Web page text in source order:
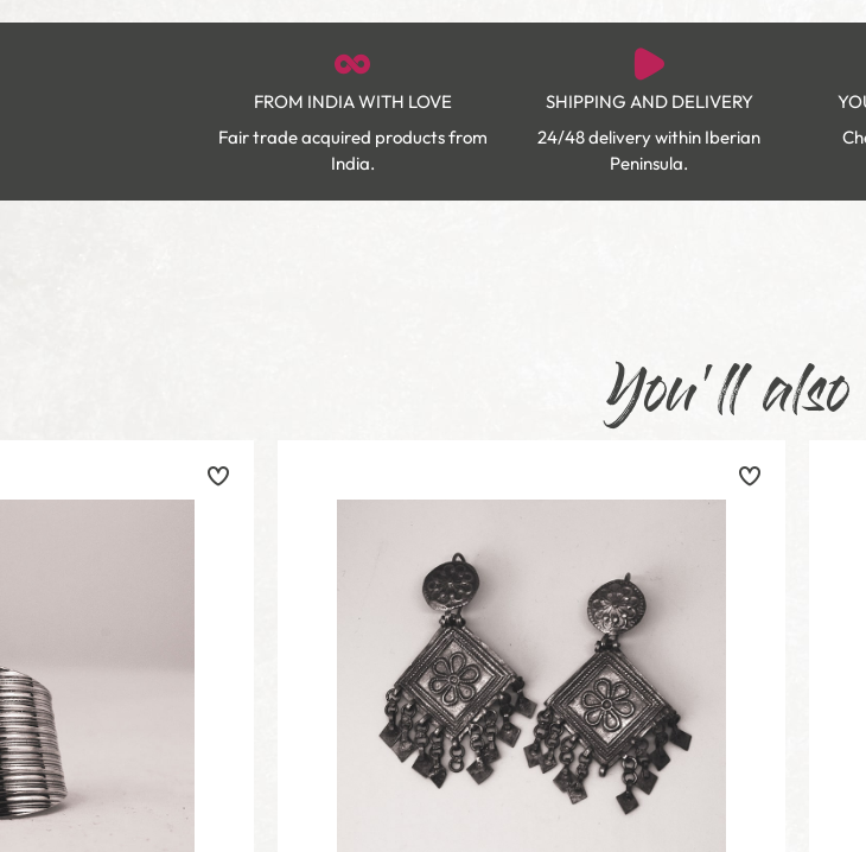
FROM INDIA WITH LOVE
Fair trade acquired products from
India.
SHIPPING AND DELIVERY
24/48 delivery within Iberian
Peninsula.
You'll also